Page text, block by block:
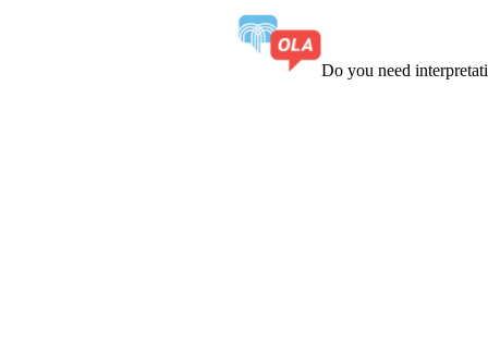
Do you need